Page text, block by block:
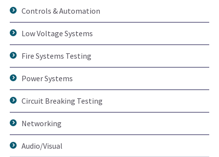
Controls & Automation
Low Voltage Systems
Fire Systems Testing
Power Systems
Circuit Breaking Testing
Networking
Audio/Visual